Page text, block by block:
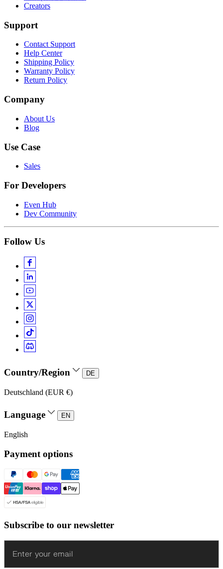
Creators
Support
Contact Support
Help Center
Shipping Policy
Warranty Policy
Return Policy
Company
About Us
Blog
Use Case
Sales
For Developers
Even Hub
Dev Community
Follow Us
Country/Region DE
Deutschland (EUR €)
Language EN
English
Payment options
Subscribe to our newsletter